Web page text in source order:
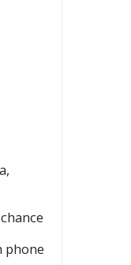
phone